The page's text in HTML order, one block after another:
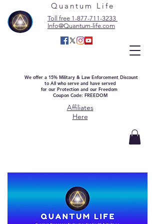
Quantum Life
Toll free 1-877-711-3233
Info@Quantum-life.com
We offer a 15% Military & Law Enforcement Discount
to All who serve and have served
for our Protection and our Freedom
Coupon Code: FREEDOM
Affiliates
Here